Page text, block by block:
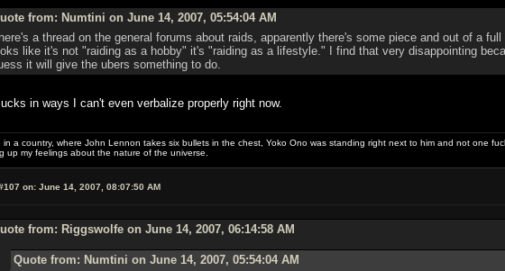
from: Numtini on June 14, 2007, 05:54:04 AM
a thread on the general forums about raids, apparently there's some piece and out of a
like it's not "raiding as a hobby" it's "raiding as a lifestyle." I find that very disappointing
it will give the ubers something to do.
in ways I can't even verbalize properly right now.
in a country, where John Lennon takes six bullets in the chest, Yoko Ono was standing right next to him and not one
up my feelings about the nature of the universe.
on:June 14, 2007, 08:07:50 AM
from: Riggswolfe on June 14, 2007, 06:14:58 AM
Quote from: Numtini on June 14, 2007, 05:54:04 AM